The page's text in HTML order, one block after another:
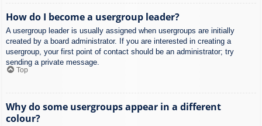
How do I become a usergroup leader?
A usergroup leader is usually assigned when usergroups are initially
created by a board administrator. If you are interested in creating a
usergroup, your first point of contact should be an administrator; try
sending a private message.
Top
Why do some usergroups appear in a different
colour?